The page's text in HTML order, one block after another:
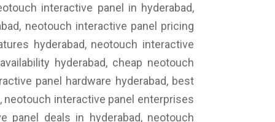
interactive panel in hyderabad,
neotouch interactive panel pricing
hyderabad, neotouch interactive
hyderabad, cheap neotouch
panel hardware hyderabad, best
neotouch interactive panel enterprises
panel deals in hyderabad, neotouch